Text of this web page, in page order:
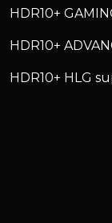
HDR10+
HDR10+
HDR10+ HLG